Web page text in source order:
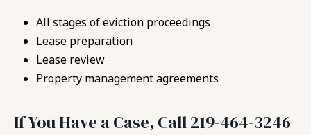
All stages of eviction proceedings
Lease preparation
Lease review
Property management agreements
If You Have a Case, Call 219-464-3246